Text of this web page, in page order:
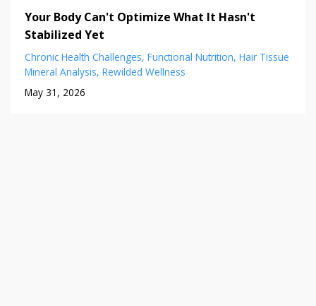
Your Body Can't Optimize What It Hasn't
Stabilized Yet
Chronic Health Challenges Functional Nutrition Hair Tissue
Mineral Analysis Rewilded Wellness
May 31, 2026